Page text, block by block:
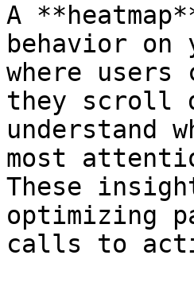
A
behavior
where
they scroll
understand
most
These
optimizing
calls to